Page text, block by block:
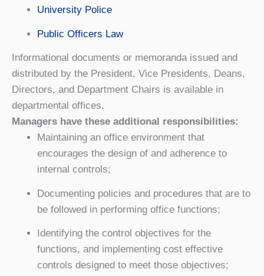
University Police
Public Officers Law
Informational documents or memoranda issued and
distributed by the President, Vice Presidents, Deans,
Directors, and Department Chairs is available in
departmental offices.
Managers have these additional responsibilities:
Maintaining an office environment that
encourages the design of and adherence to
internal controls;
Documenting policies and procedures that are to
be followed in performing office functions;
Identifying the control objectives for the
functions, and implementing cost effective
controls designed to meet those objectives;